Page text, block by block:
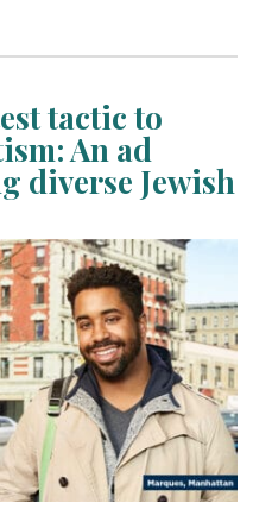
tactic to
An ad
diverse Jewish